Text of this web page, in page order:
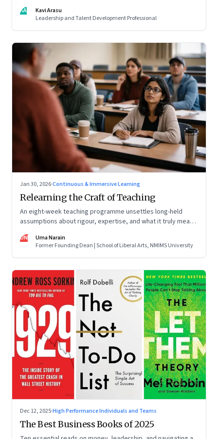
KA
Kavi Arasu
Leadership and Talent Development Professional
Jan 30, 2026·Continuous & Immersive Learning
Relearning the Craft of Teaching
An eight-week teaching programme unsettles long-held
assumptions about rigour, expertise, and what it truly means
UN
Uma Narain
Former Founding Dean | School of Liberal Arts, NMIMS University
Dec 12, 2025·High Performance Individuals and Teams
The Best Business Books of 2025